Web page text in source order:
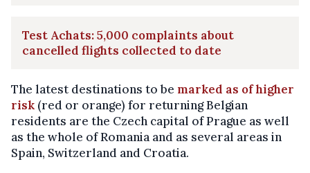
Test Achats: 5,000 complaints about
cancelled flights collected to date
The latest destinations to be marked as of higher
risk (red or orange) for returning Belgian
residents are the Czech capital of Prague as well
as the whole of Romania and as several areas in
Spain, Switzerland and Croatia.